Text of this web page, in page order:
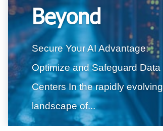
Beyond
Secure Your AI Advantage:
Optimize and Safeguard Data
Centers In the rapidly evolving
landscape of...